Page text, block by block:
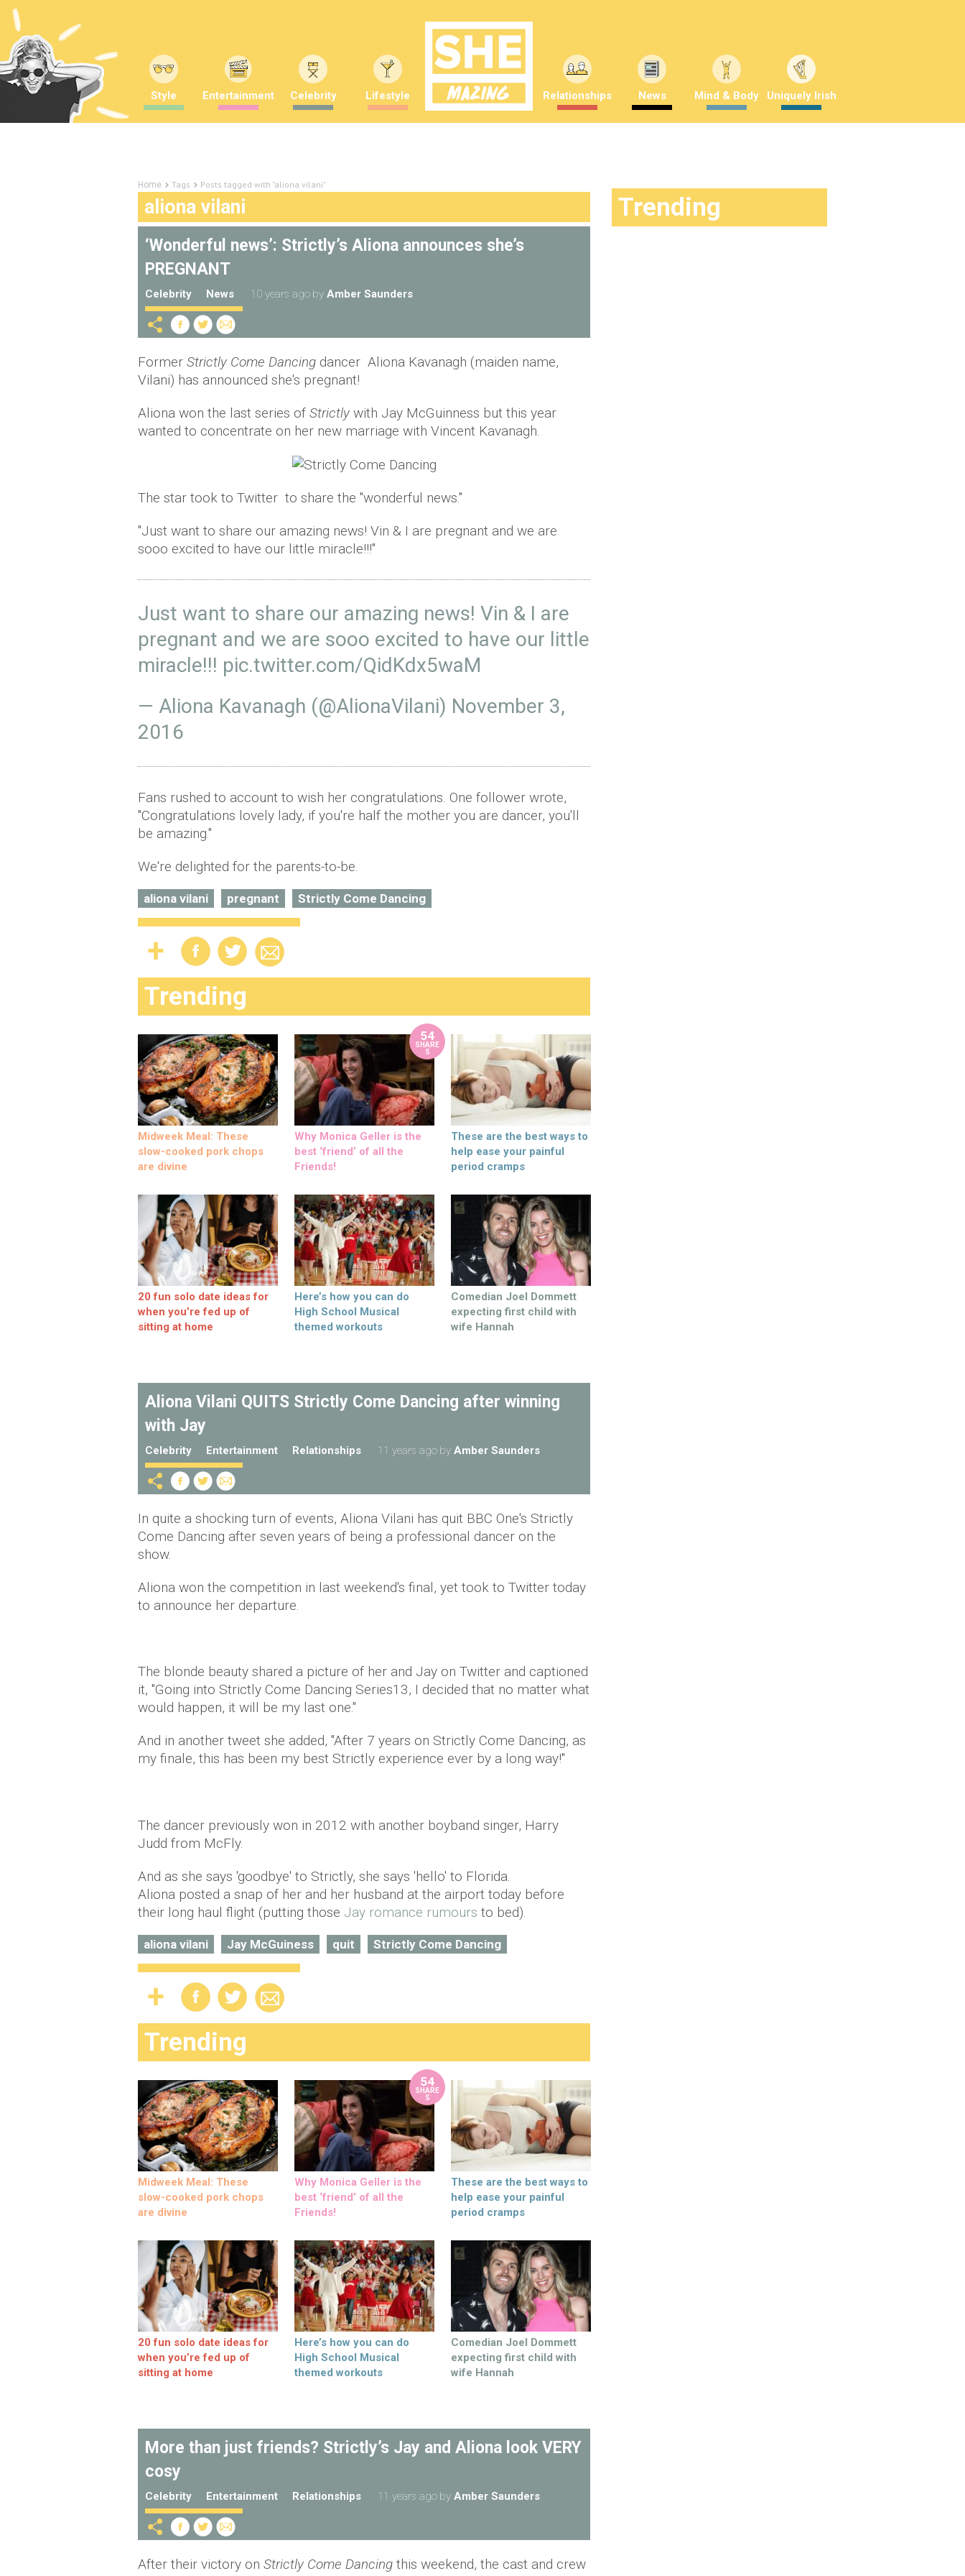
Style Entertainment Celebrity Lifestyle Relationships News Mind & Body Uniquely Irish
Home Tags Posts tagged with "aliona vilani"
aliona vilani
‘Wonderful news’: Strictly’s Aliona announces she’s
PREGNANT
Celebrity News 10 years ago by Amber Saunders
Former Strictly Come Dancing dancer Aliona Kavanagh (maiden name,
Vilani) has announced she's pregnant!
Aliona won the last series of Strictly with Jay McGuinness but this year
wanted to concentrate on her new marriage with Vincent Kavanagh.
The star took to Twitter to share the "wonderful news."
"Just want to share our amazing news! Vin & I are pregnant and we are
sooo excited to have our little miracle!!!"
Just want to share our amazing news! Vin & I are
pregnant and we are sooo excited to have our little
miracle!!! pic.twitter.com/QidKdx5waM
— Aliona Kavanagh (@AlionaVilani) November 3,
2016
Fans rushed to account to wish her congratulations. One follower wrote,
"Congratulations lovely lady, if you're half the mother you are dancer, you'll
be amazing."
We're delighted for the parents-to-be.
aliona vilani pregnant Strictly Come Dancing
Trending
Midweek Meal: These
slow-cooked pork chops
are divine
54
SHARE
S
Why Monica Geller is the
best ‘friend’ of all the
Friends!
These are the best ways to
help ease your painful
period cramps
20 fun solo date ideas for
when you’re fed up of
sitting at home
Here’s how you can do
High School Musical
themed workouts
Comedian Joel Dommett
expecting first child with
wife Hannah
Aliona Vilani QUITS Strictly Come Dancing after winning
with Jay
Celebrity Entertainment Relationships 11 years ago by Amber Saunders
In quite a shocking turn of events, Aliona Vilani has quit BBC One's Strictly
Come Dancing after seven years of being a professional dancer on the
show.
Aliona won the competition in last weekend's final, yet took to Twitter today
to announce her departure.
The blonde beauty shared a picture of her and Jay on Twitter and captioned
it, "Going into Strictly Come Dancing Series13, I decided that no matter what
would happen, it will be my last one."
And in another tweet she added, "After 7 years on Strictly Come Dancing, as
my finale, this has been my best Strictly experience ever by a long way!"
The dancer previously won in 2012 with another boyband singer, Harry
Judd from McFly.
And as she says 'goodbye' to Strictly, she says 'hello' to Florida.
Aliona posted a snap of her and her husband at the airport today before
their long haul flight (putting those Jay romance rumours to bed).
aliona vilani Jay McGuiness quit Strictly Come Dancing
Trending
Midweek Meal: These
slow-cooked pork chops
are divine
54
SHARE
S
Why Monica Geller is the
best ‘friend’ of all the
Friends!
These are the best ways to
help ease your painful
period cramps
20 fun solo date ideas for
when you’re fed up of
sitting at home
Here’s how you can do
High School Musical
themed workouts
Comedian Joel Dommett
expecting first child with
wife Hannah
More than just friends? Strictly’s Jay and Aliona look VERY
cosy
Celebrity Entertainment Relationships 11 years ago by Amber Saunders
After their victory on Strictly Come Dancing this weekend, the cast and crew
Trending